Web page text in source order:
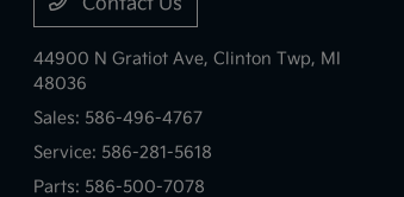
Contact Us
44900 N Gratiot Ave,Clinton Twp, MI
48036
Sales: 586-496-4767
Service: 586-281-5618
Parts: 586-500-7078